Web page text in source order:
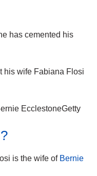
has cemented his
his wife Fabiana Flosi
EcclestoneGetty
is the wife of Bernie